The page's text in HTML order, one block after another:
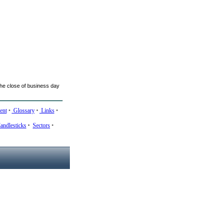
close of business day
• Glossary• Links•
• Sectors •